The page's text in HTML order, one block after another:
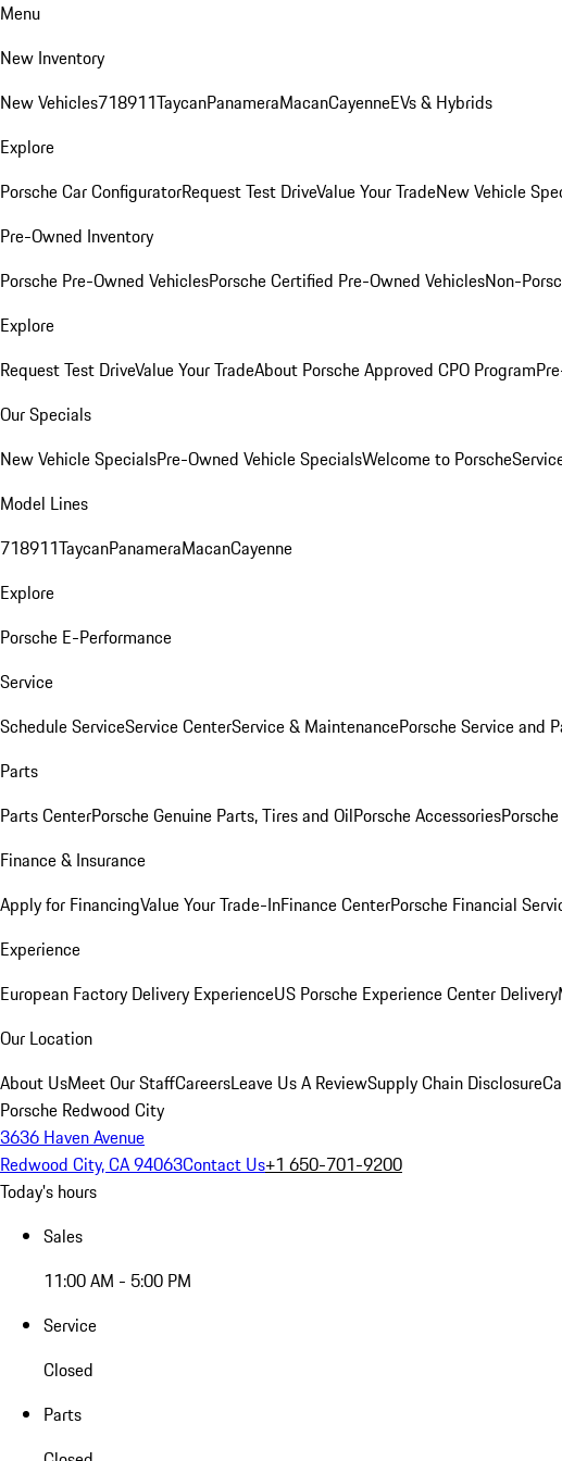
Menu
New Inventory
New Vehicles718911TaycanPanameraMacanCayenneEVs & Hybrids
Explore
Porsche Car ConfiguratorRequest Test DriveValue Your TradeNew Vehicle
Pre-Owned Inventory
Porsche Pre-Owned VehiclesPorsche Certified Pre-Owned VehiclesNon-
Explore
Request Test DriveValue Your TradeAbout Porsche Approved CPO Program
Our Specials
New Vehicle SpecialsPre-Owned Vehicle SpecialsWelcome to Porsche
Model Lines
718911TaycanPanameraMacanCayenne
Explore
Porsche E-Performance
Service
Schedule ServiceService CenterService & MaintenancePorsche Service and
Parts
Parts CenterPorsche Genuine Parts, Tires and OilPorsche Accessories
Finance & Insurance
Apply for FinancingValue Your Trade-InFinance CenterPorsche Financial
Experience
European Factory Delivery ExperienceUS Porsche Experience Center Delivery
Our Location
About UsMeet Our StaffCareersLeave Us A ReviewSupply Chain Disclosure
Porsche Redwood City
3636 Haven Avenue
Redwood City, CA 94063Contact Us+1 650-701-9200
Today's hours
Sales
11:00 AM - 5:00 PM
Service
Closed
Parts